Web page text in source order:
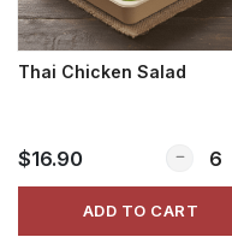
Thai Chicken Salad
$16.90
ADD TO CART